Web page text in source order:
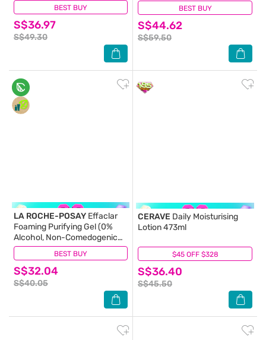
BEST BUY
S$36.97
S$49.30
(319) BEST BUY
S$44.62
S$59.50
(134)
BEST BUY
LA ROCHE-POSAY Effaclar
Foaming Purifying Gel (0%
Alcohol, Non-Comedogenic
Face Wash for Oily Acne-
Prone Skin) 200ml
S$32.04
S$40.05
(81) $45 OFF $328
CERAVE Daily Moisturising
Lotion 473ml
S$36.40
S$45.50
(7)